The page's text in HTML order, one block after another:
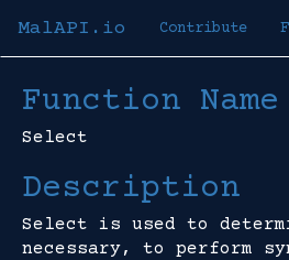
MalAPI.io Contribute
Function Name
Select
Description
Select is used to
necessary, to perform